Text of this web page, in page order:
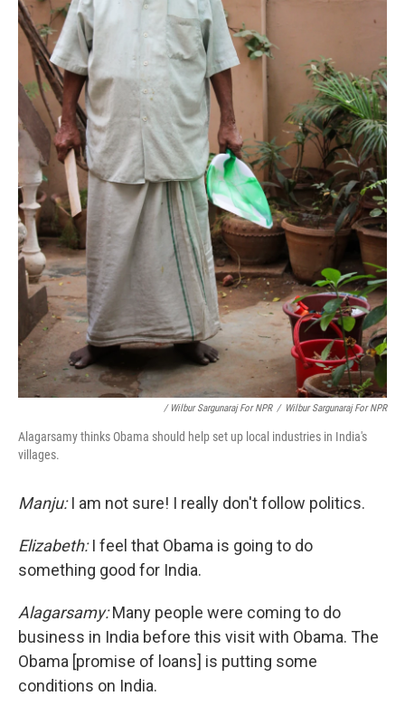
/ Wilbur Sargunaraj For NPR / Wilbur Sargunaraj For NPR
Alagarsamy thinks Obama should help set up local industries in India's
villages.
Manju:I am not sure! I really don't follow politics.
Elizabeth:I feel that Obama is going to do
something good for India.
Alagarsamy:Many people were coming to do
business in India before this visit with Obama. The
Obama [promise of loans] is putting some
conditions on India.